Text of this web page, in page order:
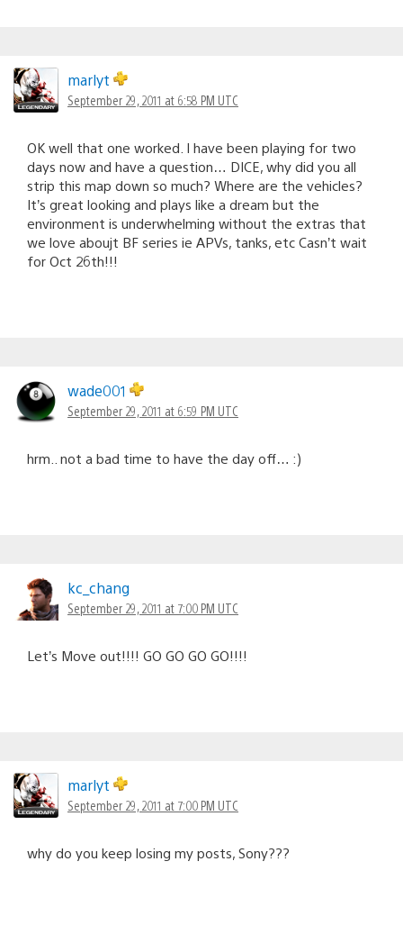
marlyt
September 29, 2011 at 6:58 PM UTC
OK well that one worked. I have been playing for two
days now and have a question… DICE, why did you all
strip this map down so much? Where are the vehicles?
It’s great looking and plays like a dream but the
environment is underwhelming without the extras that
we love aboujt BF series ie APVs, tanks, etc Casn’t wait
for Oct 26th!!!
wade001
September 29, 2011 at 6:59 PM UTC
hrm.. not a bad time to have the day off… :)
kc_chang
September 29, 2011 at 7:00 PM UTC
Let’s Move out!!!! GO GO GO GO!!!!
marlyt
September 29, 2011 at 7:00 PM UTC
why do you keep losing my posts, Sony???